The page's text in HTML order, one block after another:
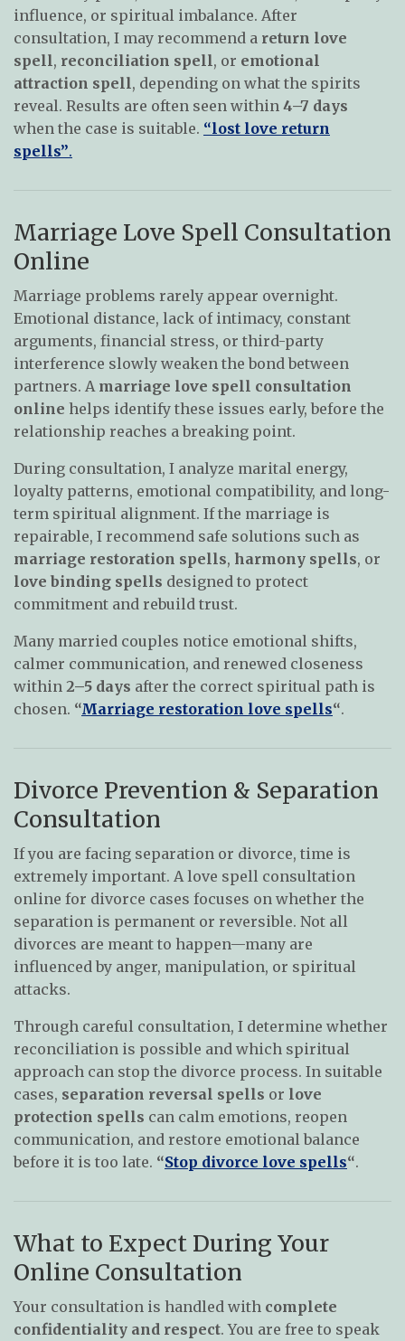
influence, or spiritual imbalance. After
consultation, I may recommend a return love
spell, reconciliation spell, or emotional
attraction spell, depending on what the spirits
reveal. Results are often seen within 4–7 days
when the case is suitable. “lost love return
spells”.
Marriage Love Spell Consultation
Online
Marriage problems rarely appear overnight.
Emotional distance, lack of intimacy, constant
arguments, financial stress, or third-party
interference slowly weaken the bond between
partners. A marriage love spell consultation
online helps identify these issues early, before the
relationship reaches a breaking point.
During consultation, I analyze marital energy,
loyalty patterns, emotional compatibility, and long-
term spiritual alignment. If the marriage is
repairable, I recommend safe solutions such as
marriage restoration spells, harmony spells, or
love binding spells designed to protect
commitment and rebuild trust.
Many married couples notice emotional shifts,
calmer communication, and renewed closeness
within 2–5 days after the correct spiritual path is
chosen. “Marriage restoration love spells“.
Divorce Prevention & Separation
Consultation
If you are facing separation or divorce, time is
extremely important. A love spell consultation
online for divorce cases focuses on whether the
separation is permanent or reversible. Not all
divorces are meant to happen—many are
influenced by anger, manipulation, or spiritual
attacks.
Through careful consultation, I determine whether
reconciliation is possible and which spiritual
approach can stop the divorce process. In suitable
cases, separation reversal spells or love
protection spells can calm emotions, reopen
communication, and restore emotional balance
before it is too late. “Stop divorce love spells“.
What to Expect During Your
Online Consultation
Your consultation is handled with complete
confidentiality and respect. You are free to speak